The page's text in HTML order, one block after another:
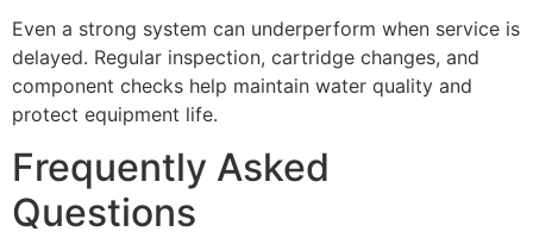
Even a strong system can underperform when service is
delayed. Regular inspection, cartridge changes, and
component checks help maintain water quality and
protect equipment life.
Frequently Asked
Questions